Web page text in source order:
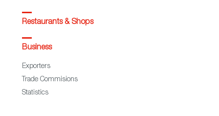
Restaurants & Shops
Business
Exporters
Trade Commisions
Statistics